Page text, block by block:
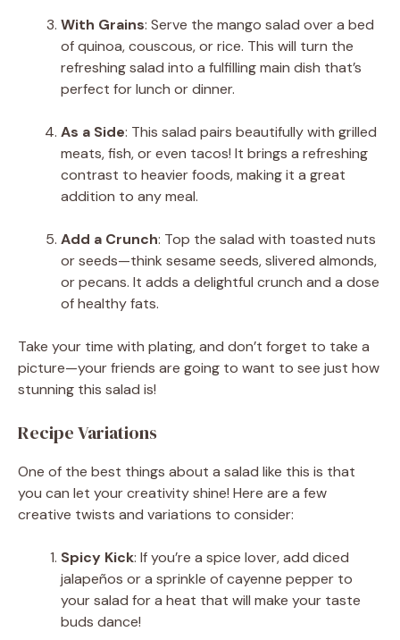
With Grains: Serve the mango salad over a bed
of quinoa, couscous, or rice. This will turn the
refreshing salad into a fulfilling main dish that’s
perfect for lunch or dinner.
As a Side: This salad pairs beautifully with grilled
meats, fish, or even tacos! It brings a refreshing
contrast to heavier foods, making it a great
addition to any meal.
Add a Crunch: Top the salad with toasted nuts
or seeds—think sesame seeds, slivered almonds,
or pecans. It adds a delightful crunch and a dose
of healthy fats.
Take your time with plating, and don’t forget to take a
picture—your friends are going to want to see just how
stunning this salad is!
Recipe Variations
One of the best things about a salad like this is that
you can let your creativity shine! Here are a few
creative twists and variations to consider:
Spicy Kick: If you’re a spice lover, add diced
jalapeños or a sprinkle of cayenne pepper to
your salad for a heat that will make your taste
buds dance!